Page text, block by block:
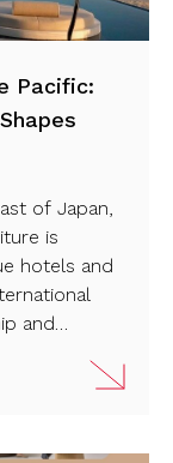
Pacific:
of Japan,
is
hotels and
and
life. Have a